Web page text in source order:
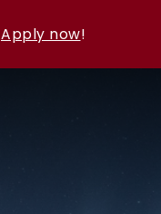
Apply now!